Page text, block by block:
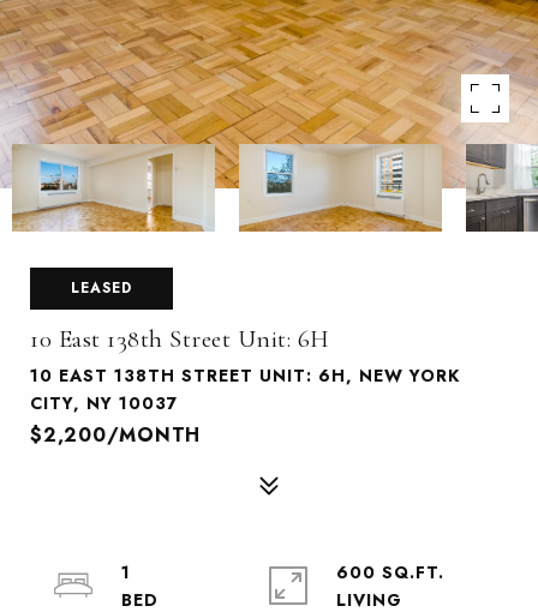
LEASED
10 East 138th Street Unit: 6H
10 EAST 138TH STREET UNIT: 6H, NEW YORK
CITY, NY 10037
$2,200/MONTH
1
600 SQ.FT.
LIVING